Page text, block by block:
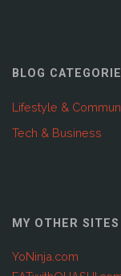
BLOG
Lifestyle &
Tech & Business
MY OTHER SITES
YoNinja.com